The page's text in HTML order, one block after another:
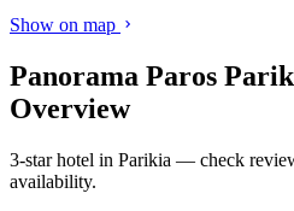
Show on map
Panorama Paros
Overview
3-star hotel in Parikia — check
availability.